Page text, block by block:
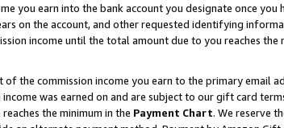
you earn into the bank account you designate once
on the account, and other requested identifying
income until the total amount due to you reaches the
the commission income you earn to the primary email
was earned on and are subject to our gift card
the minimum in the Payment Chart. We reserve